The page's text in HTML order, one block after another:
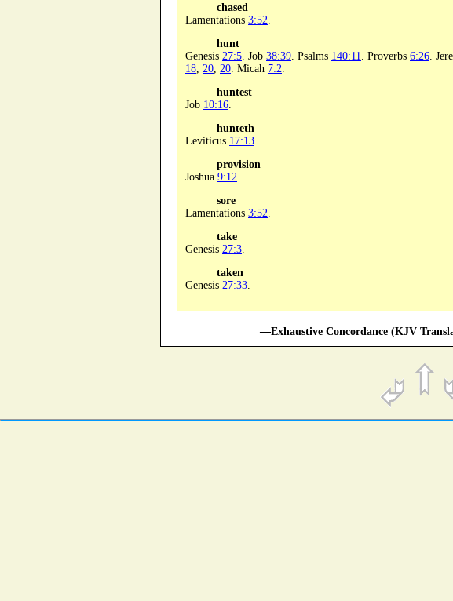
chased
Lamentations 3:52
hunt
Genesis 27:5 . Job 38:39 . Psalms 140:11 . Proverbs 6:26 .
18 20 20 . Micah 7:2
huntest
Job 10:16
hunteth
Leviticus 17:13
provision
Joshua 9:12
sore
Lamentations 3:52
take
Genesis 27:3
taken
Genesis 27:33
—Exhaustive Concordance (KJV